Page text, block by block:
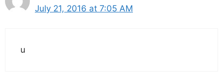
July 21, 2016 at 7:05 AM
u